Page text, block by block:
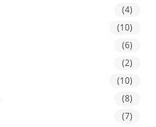
(4)
(10)
(6)
(2)
(10)
(8)
(7)